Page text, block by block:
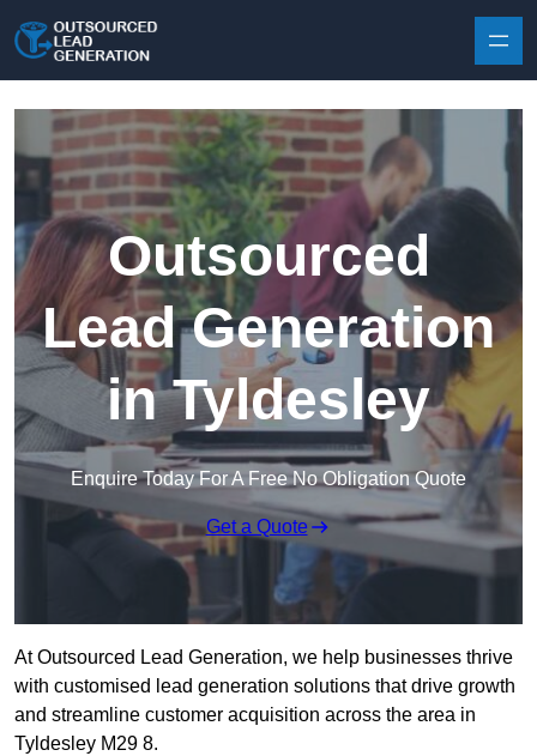
Outsourced
Lead Generation
in Tyldesley
Enquire Today For A Free No Obligation Quote
Get a Quote
At Outsourced Lead Generation, we help businesses thrive
with customised lead generation solutions that drive growth
and streamline customer acquisition across the area in
Tyldesley M29 8.